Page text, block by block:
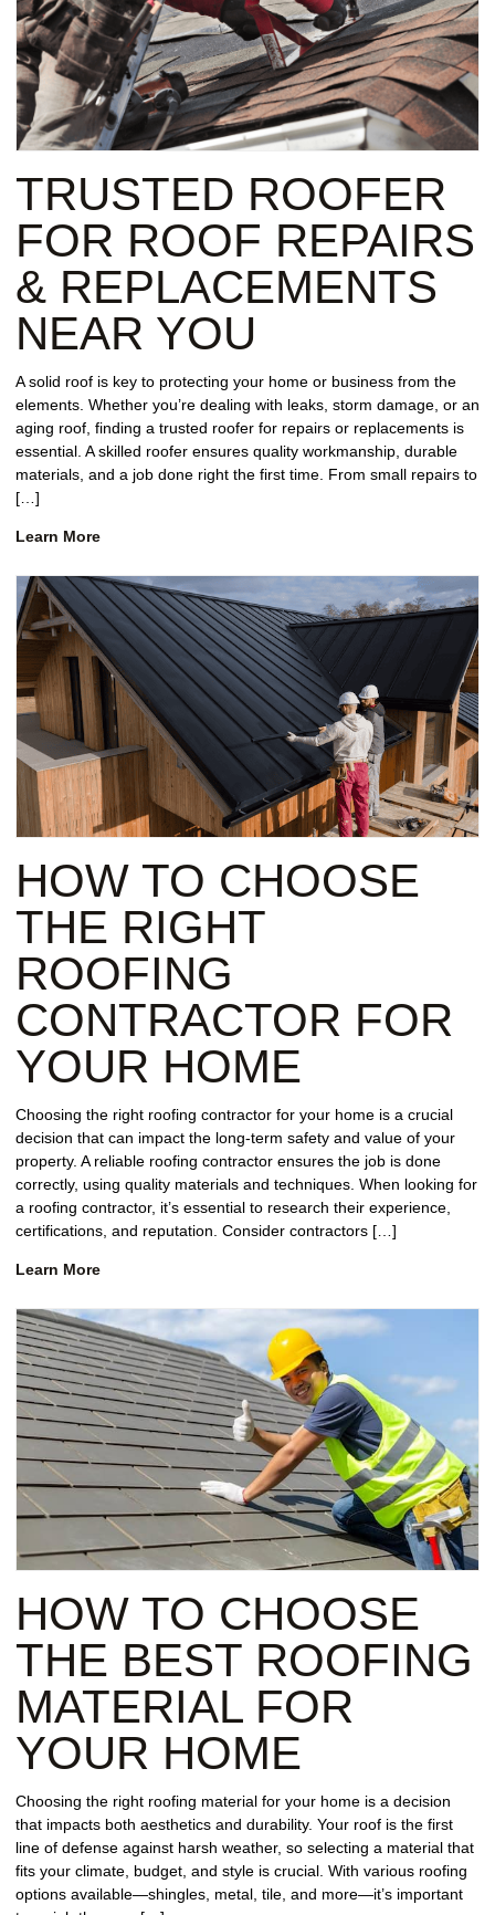
TRUSTED ROOFER
FOR ROOF REPAIRS
& REPLACEMENTS
NEAR YOU
A solid roof is key to protecting your home or business from the
elements. Whether you’re dealing with leaks, storm damage, or an
aging roof, finding a trusted roofer for repairs or replacements is
essential. A skilled roofer ensures quality workmanship, durable
materials, and a job done right the first time. From small repairs to
[…]
Learn More
HOW TO CHOOSE
THE RIGHT
ROOFING
CONTRACTOR FOR
YOUR HOME
Choosing the right roofing contractor for your home is a crucial
decision that can impact the long-term safety and value of your
property. A reliable roofing contractor ensures the job is done
correctly, using quality materials and techniques. When looking for
a roofing contractor, it’s essential to research their experience,
certifications, and reputation. Consider contractors […]
Learn More
HOW TO CHOOSE
THE BEST ROOFING
MATERIAL FOR
YOUR HOME
Choosing the right roofing material for your home is a decision
that impacts both aesthetics and durability. Your roof is the first
line of defense against harsh weather, so selecting a material that
fits your climate, budget, and style is crucial. With various roofing
options available—shingles, metal, tile, and more—it’s important